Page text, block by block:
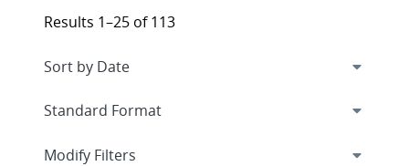
Results 1–25 of 113
Expand
Modify Filters